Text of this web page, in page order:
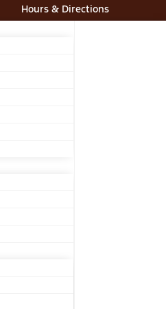
Hours & Directions